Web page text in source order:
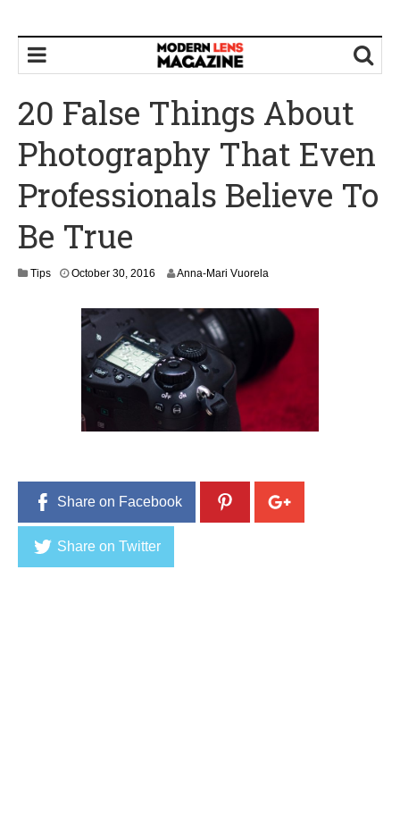
20 False Things About
Photography That Even
Professionals Believe To
Be True
Tips October 30, 2016
m
b
e
r
1
2
6
Anna-Mari Vuorela
Share on Facebook
Share on Twitter